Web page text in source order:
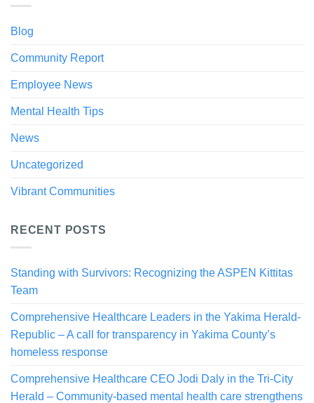
Blog
Community Report
Employee News
Mental Health Tips
News
Uncategorized
Vibrant Communities
RECENT POSTS
Standing with Survivors: Recognizing the ASPEN Kittitas
Team
Comprehensive Healthcare Leaders in the Yakima Herald-
Republic – A call for transparency in Yakima County’s
homeless response
Comprehensive Healthcare CEO Jodi Daly in the Tri-City
Herald – Community-based mental health care strengthens